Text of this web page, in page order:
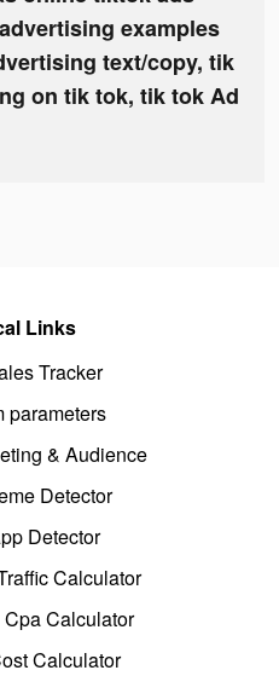
examples
text/copy, tik
on tik tok, tik tok Ad
Links
Tracker
parameters
& Audience
Detector
Detector
Calculator
Calculator
Calculator